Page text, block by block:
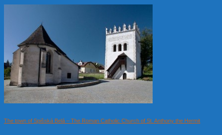
The town of Spišská Belá – The Roman Catholic Church of St. Anthony the Hermit